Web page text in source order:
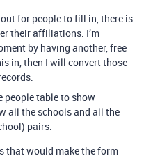
for people to fill in, there is
their affiliations. I’m
by having another, free
in, then I will convert those
people table to show
all the schools and all the
pairs.
that would make the form